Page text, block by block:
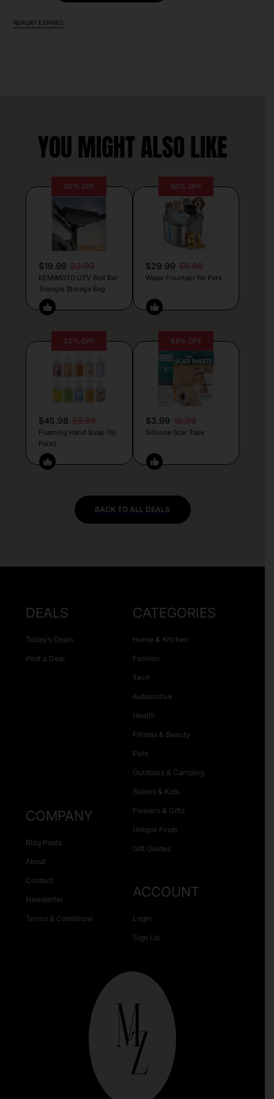
REPORT EXPIRED
YOU MIGHT ALSO LIKE
39% OFF
$19.99 32.99
KEMIMOTO UTV Roll Bar
Triangle Storage Bag
50% OFF
$29.99 59.99
Water Fountain for Pets
23% OFF
$45.98 59.99
Foaming Hand Soap (10
Pack)
64% OFF
$3.99 10.99
Silicone Scar Tape
BACK TO ALL DEALS
DEALS
Today’s Deals
Post a Deal
CATEGORIES
Home & Kitchen
Fashion
Tech
Automotive
Health
Fitness & Beauty
Pets
Outdoors & Camping
Babies & Kids
Flowers & Gifts
Unique Finds
Gift Guides
COMPANY
Blog Posts
About
Contact
Newsletter
Terms & Conditions
ACCOUNT
Login
Sign Up